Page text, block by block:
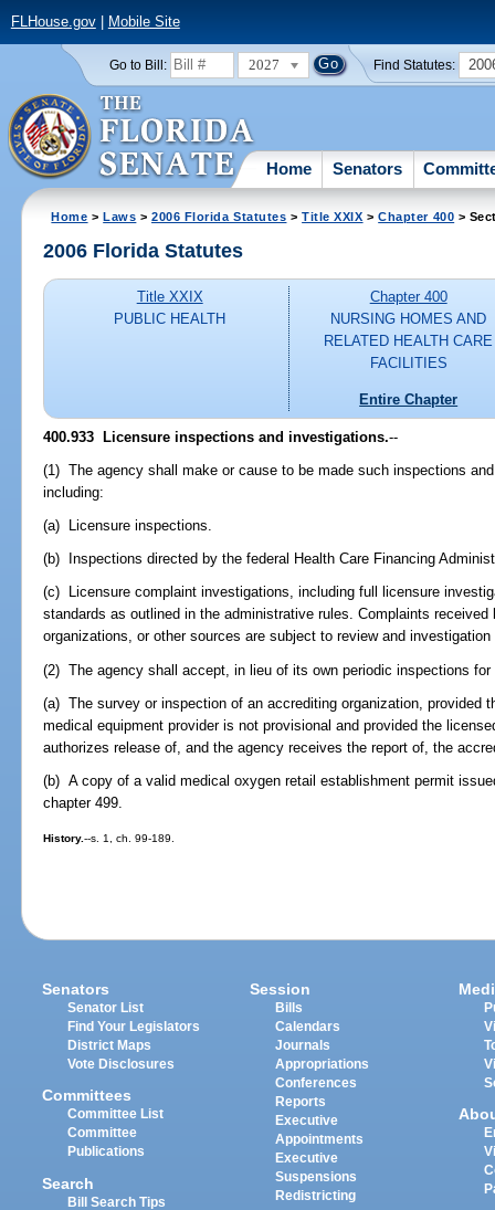
FLHouse.gov| Mobile Site
Go to Bill: 2027 Find Statutes:
Home Senators
Home >Laws >2006 Florida Statutes >Title XXIX >Chapter 400 >
2006 Florida Statutes
Title XXIX
PUBLIC HEALTH
Chapter 400
NURSING HOMES AND
RELATED HEALTH CARE
FACILITIES
Entire Chapter
400.933 Licensure inspections and investigations.--
(1) The agency shall make or cause to be made such inspections
including:
(a) Licensure inspections.
(b) Inspections directed by the federal Health Care Financing
(c) Licensure complaint investigations, including full licensure
standards as outlined in the administrative rules. Complaints
organizations, or other sources are subject to review and
(2) The agency shall accept, in lieu of its own periodic inspections
(a) The survey or inspection of an accrediting organization, provided
medical equipment provider is not provisional and provided the
authorizes release of, and the agency receives the report of, the
(b) A copy of a valid medical oxygen retail establishment permit
chapter 499.
History.--s. 1, ch. 99-189.
Senators
Senator List
Find Your Legislators
District Maps
Vote Disclosures
Committees
Committee List
Committee
Publications
Search
Bill Search Tips
Session
Bills
Calendars
Journals
Appropriations
Conferences
Reports
Executive
Appointments
Executive
Suspensions
Redistricting